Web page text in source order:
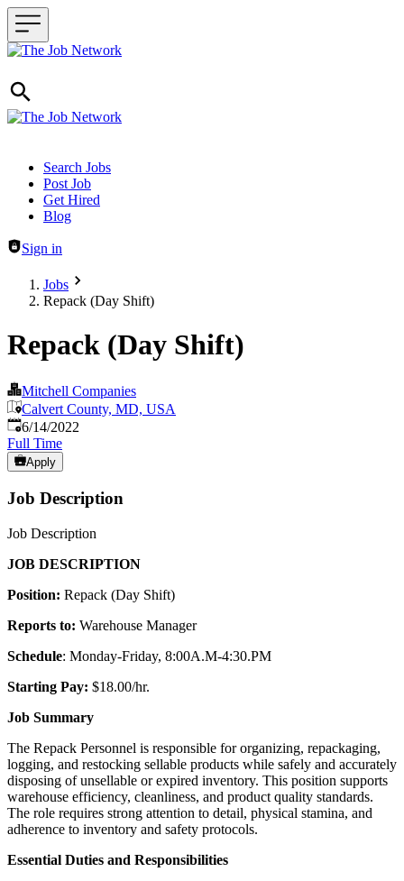
Header navigation
Search Jobs
Post Job
Get Hired
Blog
Sign in
Jobs
Repack (Day Shift)
Repack (Day Shift)
Mitchell Companies
Calvert County, MD, USA
Published:
6/14/2022
Full Time
Apply
Job Description
Job Description
JOB DESCRIPTION
Position: Repack (Day Shift)
Reports to: Warehouse Manager
Schedule: Monday-Friday, 8:00A.M-4:30.PM
Starting Pay: $18.00/hr.
Job Summary
The Repack Personnel is responsible for organizing, repackaging,
logging, and restocking sellable products while safely and accurately
disposing of unsellable or expired inventory. This position supports
warehouse efficiency, cleanliness, and product quality standards.
The role requires strong attention to detail, physical stamina, and
adherence to inventory and safety protocols.
Essential Duties and Responsibilities